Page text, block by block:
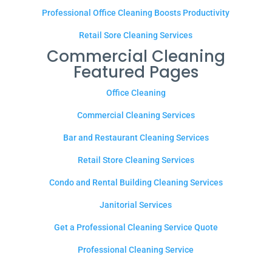
Professional Office Cleaning Boosts Productivity
Retail Sore Cleaning Services
Commercial Cleaning
Featured Pages
Office Cleaning
Commercial Cleaning Services
Bar and Restaurant Cleaning Services
Retail Store Cleaning Services
Condo and Rental Building Cleaning Services
Janitorial Services
Get a Professional Cleaning Service Quote
Professional Cleaning Service